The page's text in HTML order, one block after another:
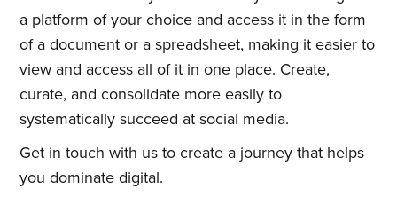
a platform of your choice and access it in the form
of a document or a spreadsheet, making it easier to
view and access all of it in one place. Create,
curate, and consolidate more easily to
systematically succeed at social media.
Get in touch with us to create a journey that helps
you dominate digital.